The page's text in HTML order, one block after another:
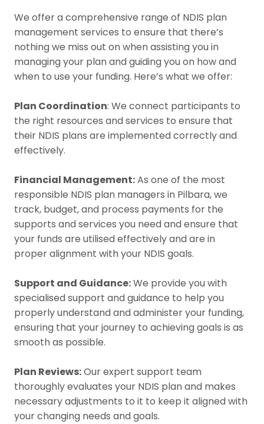
We offer a comprehensive range of NDIS plan
management services to ensure that there’s
nothing we miss out on when assisting you in
managing your plan and guiding you on how and
when to use your funding. Here’s what we offer:
Plan Coordination: We connect participants to
the right resources and services to ensure that
their NDIS plans are implemented correctly and
effectively.
Financial Management:As one of the most
responsible NDIS plan managers in Pilbara, we
track, budget, and process payments for the
supports and services you need and ensure that
your funds are utilised effectively and are in
proper alignment with your NDIS goals.
Support and Guidance:We provide you with
specialised support and guidance to help you
properly understand and administer your funding,
ensuring that your journey to achieving goals is as
smooth as possible.
Plan Reviews:Our expert support team
thoroughly evaluates your NDIS plan and makes
necessary adjustments to it to keep it aligned with
your changing needs and goals.